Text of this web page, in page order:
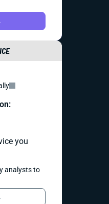
you
analysts to